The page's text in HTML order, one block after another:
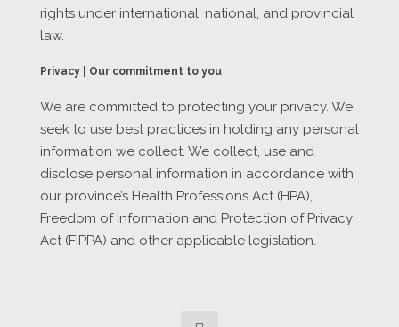
rights under international, national, and provincial
law.
Privacy | Our commitment to you
We are committed to protecting your privacy. We
seek to use best practices in holding any personal
information we collect. We collect, use and
disclose personal information in accordance with
our province’s Health Professions Act (HPA),
Freedom of Information and Protection of Privacy
Act (FIPPA) and other applicable legislation.